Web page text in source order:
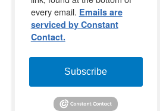
every email. Emails are
serviced by Constant
Contact.
Subscribe